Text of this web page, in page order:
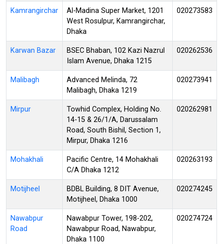
Kamrangirchar
Al-Madina Super Market, 1201
West Rosulpur, Kamrangirchar,
Dhaka
020273583
Karwan Bazar
BSEC Bhaban, 102 Kazi Nazrul
Islam Avenue, Dhaka 1215
020262536
Malibagh
Advanced Melinda, 72
Malibagh, Dhaka 1219
020273941
Mirpur
Towhid Complex, Holding No.
14-15 & 26/1/A, Darussalam
Road, South Bishil, Section 1,
Mirpur, Dhaka 1216
020262981
Mohakhali
Pacific Centre, 14 Mohakhali
C/A Dhaka 1212
020263193
Motijheel
BDBL Building, 8 DIT Avenue,
Motijheel, Dhaka 1000
020274245
Nawabpur
Road
Nawabpur Tower, 198-202,
Nawabpur Road, Nawabpur,
Dhaka 1100
020274724